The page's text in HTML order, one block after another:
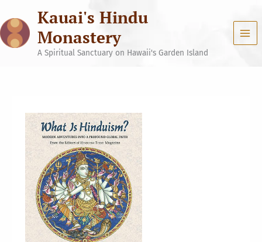
content
Kauai's Hindu
Monastery
A Spiritual Sanctuary on Hawaii's Garden Island